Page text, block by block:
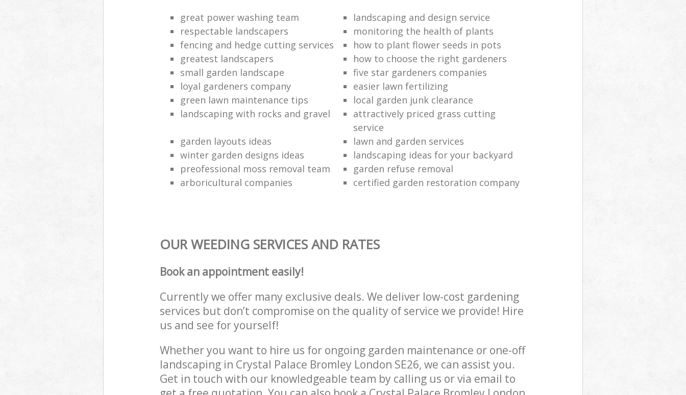
great power washing team
landscaping and design service
respectable landscapers
monitoring the health of plants
fencing and hedge cutting services
how to plant flower seeds in pots
greatest landscapers
how to choose the right gardeners
small garden landscape
five star gardeners companies
loyal gardeners company
easier lawn fertilizing
green lawn maintenance tips
local garden junk clearance
landscaping with rocks and gravel
attractively priced grass cutting
service
garden layouts ideas
lawn and garden services
winter garden designs ideas
landscaping ideas for your backyard
preofessional moss removal team
garden refuse removal
arboricultural companies
certified garden restoration company
OUR WEEDING SERVICES AND RATES
Book an appointment easily!
Currently we offer many exclusive deals. We deliver low-cost gardening
services but don’t compromise on the quality of service we provide! Hire
us and see for yourself!
Whether you want to hire us for ongoing garden maintenance or one-off
landscaping in Crystal Palace Bromley London SE26, we can assist you.
Get in touch with our knowledgeable team by calling us or via email to